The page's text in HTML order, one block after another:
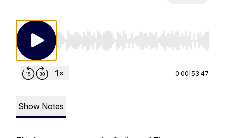
Use Left/Right to seek, Home/End to jump
0:00 53:47
Show Notes